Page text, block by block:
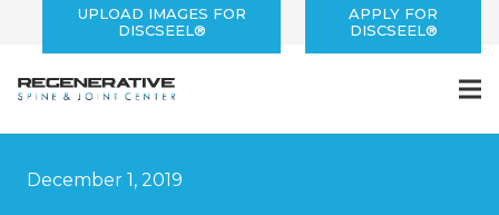
UPLOAD IMAGES FOR
DISCSEEL®
APPLY FOR
DISCSEEL®
December 1, 2019